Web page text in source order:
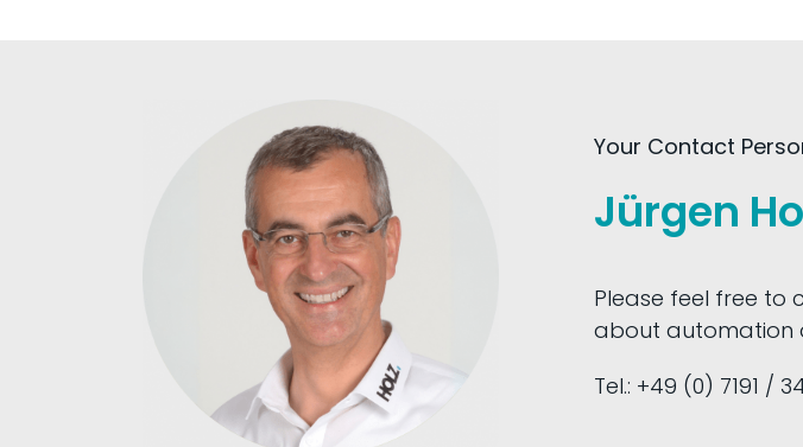
Your Contact
Jürgen
Please feel free to
about automation
Tel.: +49 (0) 7191 /